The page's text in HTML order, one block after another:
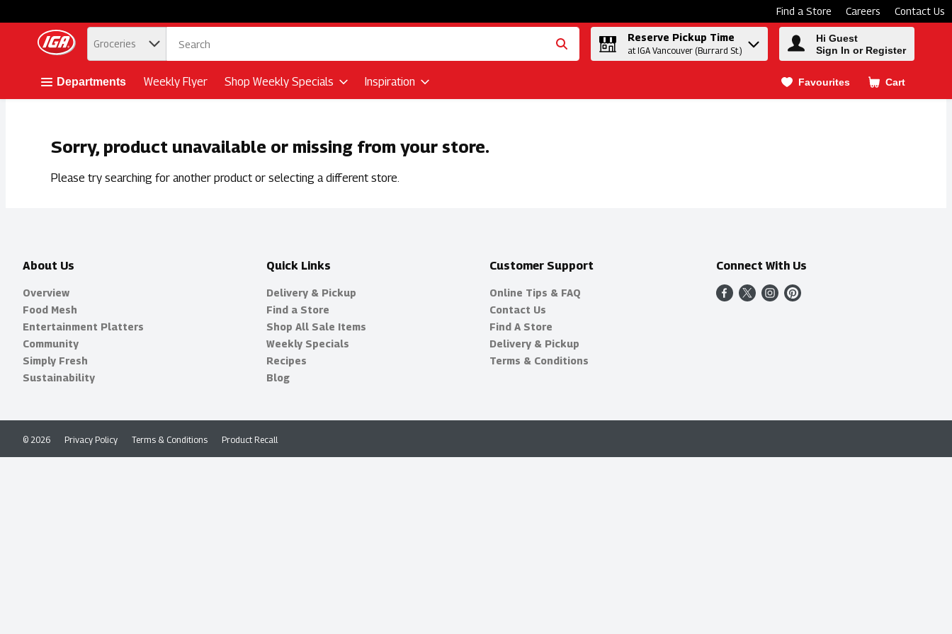
Find a Store Careers Contact Us
Skip header to page content button
. Groceries
Reserve Pickup Time
at IGA Vancouver (Burrard St.)
Hi Guest
Sign In or Register
Departments Weekly Flyer Shop Weekly Specials Inspiration Favourites Cart
.
Sorry, product unavailable or missing from your store.
Please try searching for another product or selecting a different store.
About Us
Overview
Food Mesh
Entertainment Platters
Community
Simply Fresh
Sustainability
Quick Links
Delivery & Pickup
Find a Store
Shop All Sale Items
Weekly Specials
Recipes
Blog
Customer Support
Online Tips & FAQ
Contact Us
Find A Store
Delivery & Pickup
Terms & Conditions
Connect With Us
Privacy Policy Terms & Conditions Product Recall
© 2026